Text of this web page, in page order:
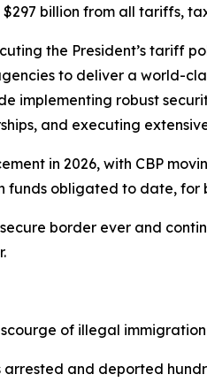
billion from all tariffs,
the President’s tariff
to deliver a world-
implementing robust
and executing
in 2026, with CBP
funds obligated to date,
border ever and
of illegal
arrested and deported